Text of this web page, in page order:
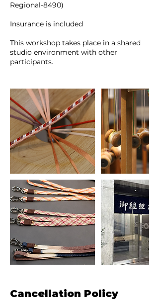
Regional-8490)
Insurance is included
This workshop takes place in a shared
studio environment with other
participants.
Cancellation Policy